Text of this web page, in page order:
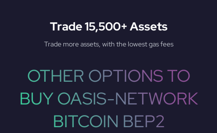
Trade 15,500+ Assets
Trade more assets, with the lowest gas fees
OTHER OPTIONS TO
BUY OASIS-NETWORK
BITCOIN BEP2